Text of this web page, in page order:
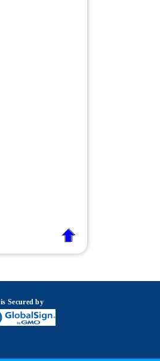
Secured by